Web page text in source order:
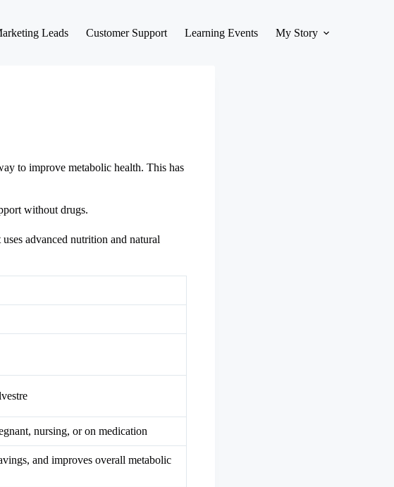
Leads Customer Support Learning Events My Story
to improve metabolic health. This has
without drugs.
advanced nutrition and natural
nursing, or on medication
and improves overall metabolic